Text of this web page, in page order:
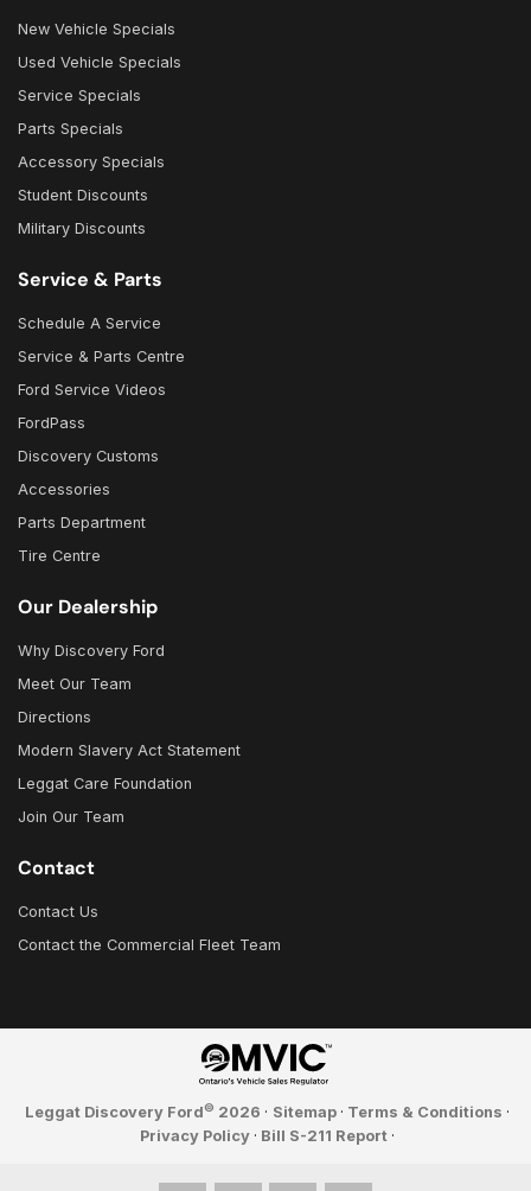
New Vehicle Specials
Used Vehicle Specials
Service Specials
Parts Specials
Accessory Specials
Student Discounts
Military Discounts
Service & Parts
Schedule A Service
Service & Parts Centre
Ford Service Videos
FordPass
Discovery Customs
Accessories
Parts Department
Tire Centre
Our Dealership
Why Discovery Ford
Meet Our Team
Directions
Modern Slavery Act Statement
Leggat Care Foundation
Join Our Team
Contact
Contact Us
Contact the Commercial Fleet Team
Leggat Discovery Ford© 2026 · Sitemap · Terms & Conditions ·
Privacy Policy · Bill S-211 Report ·